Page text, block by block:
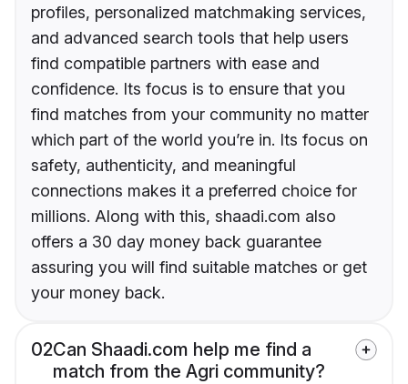
profiles, personalized matchmaking services,
and advanced search tools that help users
find compatible partners with ease and
confidence. Its focus is to ensure that you
find matches from your community no matter
which part of the world you’re in. Its focus on
safety, authenticity, and meaningful
connections makes it a preferred choice for
millions. Along with this, shaadi.com also
offers a 30 day money back guarantee
assuring you will find suitable matches or get
your money back.
02Can Shaadi.com help me find a
match from the Agri community?